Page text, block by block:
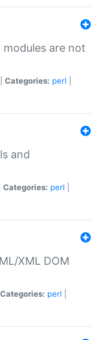
are not
Categories: perl
and
Categories: perl
XML DOM
Categories: perl